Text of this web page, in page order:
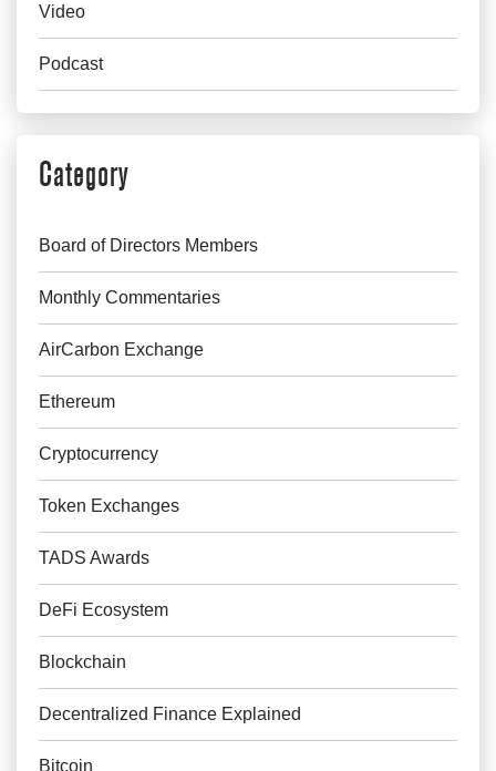
Video
Podcast
Category
Board of Directors Members
Monthly Commentaries
AirCarbon Exchange
Ethereum
Cryptocurrency
Token Exchanges
TADS Awards
DeFi Ecosystem
Blockchain
Decentralized Finance Explained
Bitcoin